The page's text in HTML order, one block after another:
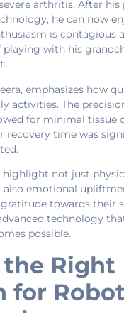
arthritis. After his
he can now
is contagious
playing with his
emphasizes how
activities. The
for minimal tissue
recovery time was
highlight not just
emotional
towards their
technology
possible.
Right
for